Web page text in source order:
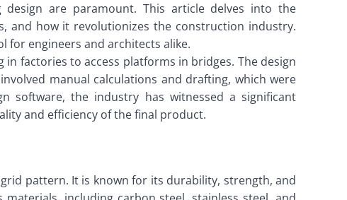
are paramount. This article delves into the
and how it revolutionizes the construction industry.
for engineers and architects alike.
factories to access platforms in bridges. The design
manual calculations and drafting, which were
software, the industry has witnessed a significant
and efficiency of the final product.
pattern. It is known for its durability, strength, and